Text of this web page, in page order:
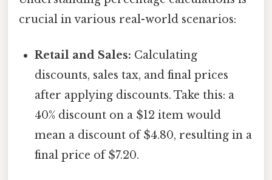
crucial in various real-world scenarios:
Retail and Sales: Calculating
discounts, sales tax, and final prices
after applying discounts. Take this: a
40% discount on a $12 item would
mean a discount of $4.80, resulting in a
final price of $7.20.